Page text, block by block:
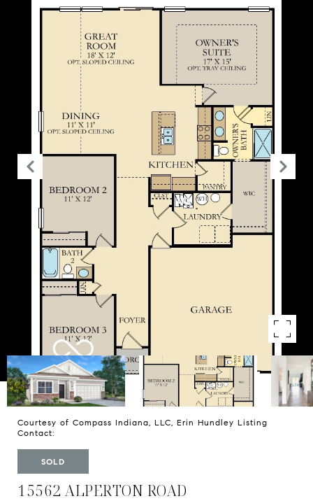
Courtesy of Compass Indiana, LLC, Erin Hundley Listing
Contact:
SOLD
15562 ALPERTON ROAD